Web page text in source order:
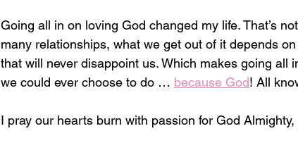
Going all in on loving God changed my life. That’s
many relationships, what we get out of it depends
that will never disappoint us. Which makes going all
we could ever choose to do … because God! All
I pray our hearts burn with passion for God